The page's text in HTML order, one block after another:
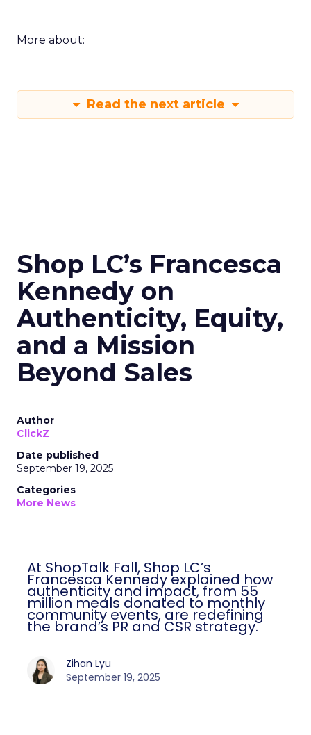
More about:
Read the next article
Shop LC’s Francesca
Kennedy on
Authenticity, Equity,
and a Mission
Beyond Sales
Author
ClickZ
Date published
September 19, 2025
Categories
More News
At ShopTalk Fall, Shop LC’s
Francesca Kennedy explained how
authenticity and impact, from 55
million meals donated to monthly
community events, are redefining
the brand’s PR and CSR strategy.
Zihan Lyu
September 19, 2025